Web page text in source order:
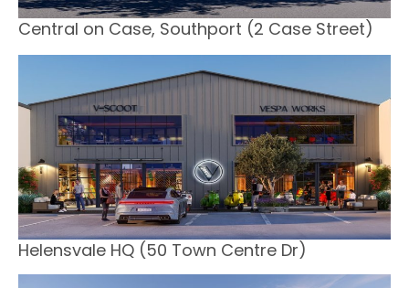
Central on Case, Southport (2 Case Street)
Helensvale HQ (50 Town Centre Dr)